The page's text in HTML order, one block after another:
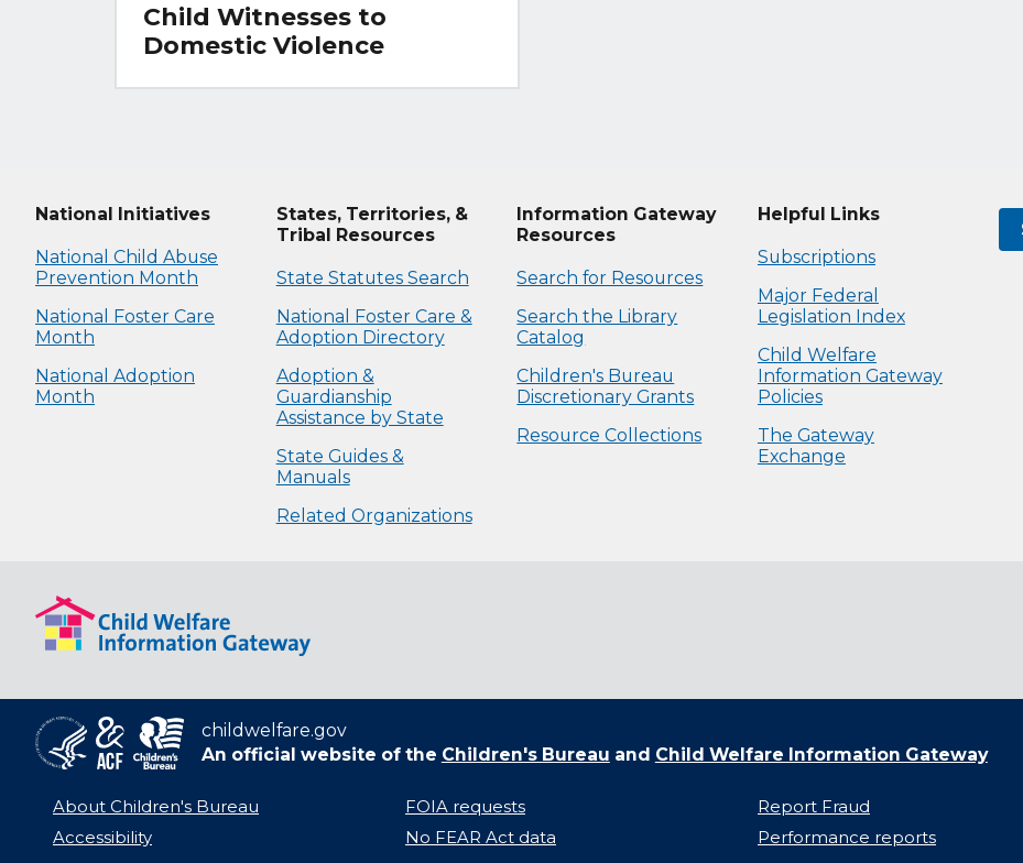
Child Witnesses to
Domestic Violence
National Initiatives
National Child Abuse
Prevention Month
National Foster Care
Month
National Adoption
Month
States, Territories, &
Tribal Resources
State Statutes Search
National Foster Care &
Adoption Directory
Adoption &
Guardianship
Assistance by State
State Guides &
Manuals
Related Organizations
Information Gateway
Resources
Search for Resources
Search the Library
Catalog
Children's Bureau
Discretionary Grants
Resource Collections
Helpful Links
Subscriptions
Major Federal
Legislation Index
Child Welfare
Information Gateway
Policies
The Gateway
Exchange
childwelfare.gov
An official website of the Children's Bureau and Child Welfare Information Gateway
About Children's Bureau
Accessibility
FOIA requests
No FEAR Act data
Report Fraud
Performance reports